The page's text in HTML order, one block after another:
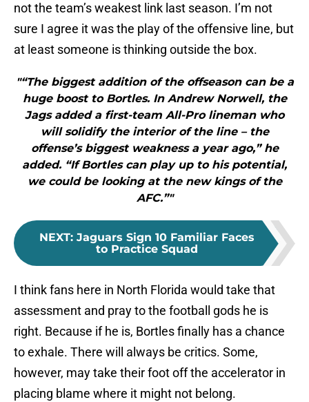
not the team’s weakest link last season. I’m not
sure I agree it was the play of the offensive line, but
at least someone is thinking outside the box.
"“The biggest addition of the offseason can be a
huge boost to Bortles. In Andrew Norwell, the
Jags added a first-team All-Pro lineman who
will solidify the interior of the line – the
offense’s biggest weakness a year ago,” he
added. “If Bortles can play up to his potential,
we could be looking at the new kings of the
AFC.”"
NEXT: Jaguars Sign 10 Familiar Faces
to Practice Squad
I think fans here in North Florida would take that
assessment and pray to the football gods he is
right. Because if he is, Bortles finally has a chance
to exhale. There will always be critics. Some,
however, may take their foot off the accelerator in
placing blame where it might not belong.